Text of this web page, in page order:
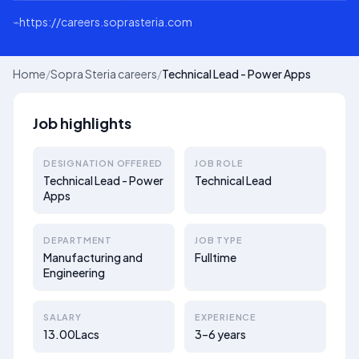
⌁https://careers.soprasteria.com
Home/Sopra Steria careers/Technical Lead - Power Apps
Job highlights
DESIGNATION OFFERED
Technical Lead - Power
Apps
JOB ROLE
Technical Lead
DEPARTMENT
Manufacturing and
Engineering
JOB TYPE
Fulltime
SALARY
13.00Lacs
EXPERIENCE
3–6 years